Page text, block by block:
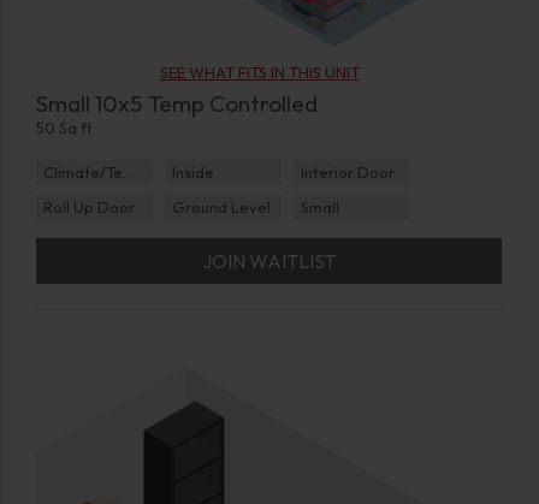
SEE WHAT FITS IN THIS UNIT
Small 10x5 Temp Controlled
50 Sq ft
Climate/Temp Inside
Interior Door
Roll Up Door
Ground Level Small
JOIN WAITLIST